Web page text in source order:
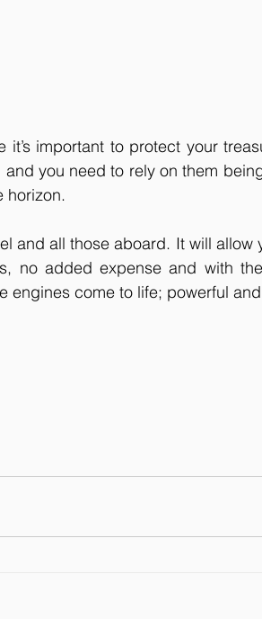
it’s important to protect your
and you need to rely on them
horizon.
and all those aboard. It will allow
no added expense and with
engines come to life; powerful